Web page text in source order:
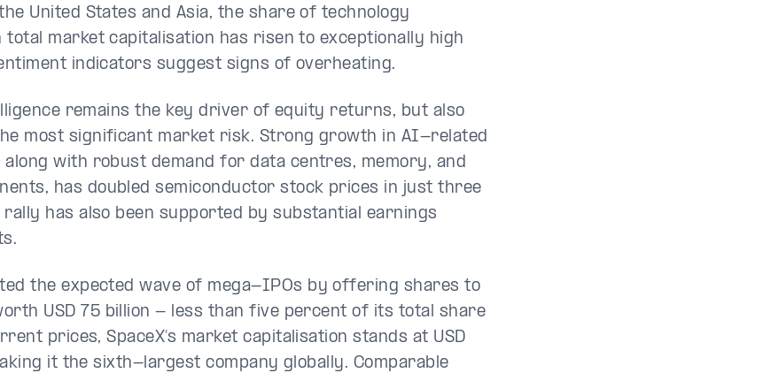
United States and Asia, the share of technology
total market capitalisation has risen to exceptionally high
indicators suggest signs of overheating.
remains the key driver of equity returns, but also
most significant market risk. Strong growth in AI-related
along with robust demand for data centres, memory, and
has doubled semiconductor stock prices in just three
rally has also been supported by substantial earnings
the expected wave of mega-IPOs by offering shares to
USD 75 billion - less than five percent of its total share
prices, SpaceX’s market capitalisation stands at USD
it the sixth-largest company globally. Comparable